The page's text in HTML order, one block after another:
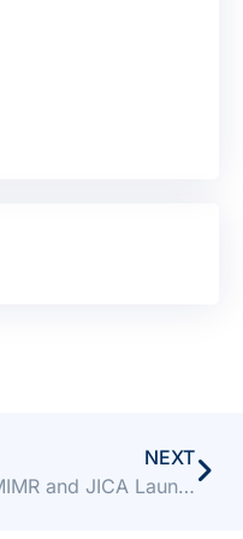
NEXT
NMIMR and JICA Launch 2026 Third Country Training Programme to Strengthen Africa’s Laboratory Capacity